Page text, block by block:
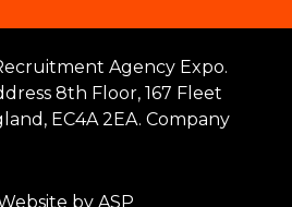
Agency Expo.
8th Floor, 167 Fleet
EC4A 2EA. Company
by ASP